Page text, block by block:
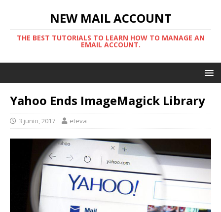
NEW MAIL ACCOUNT
THE BEST TUTORIALS TO LEARN HOW TO MANAGE AN
EMAIL ACCOUNT.
Yahoo Ends ImageMagick Library
3 junio, 2017 eteva